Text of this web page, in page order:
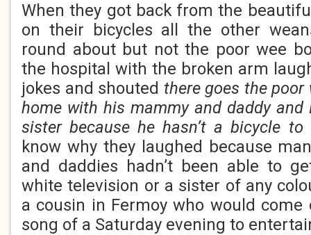
When they got back from the
on their bicycles all the other
round about but not the poor wee
the hospital with the broken arm
jokes and shouted there goes the
home with his mammy and daddy and
sister because he hasn’t a bicycle
know why they laughed because
and daddies hadn’t been able to
white television or a sister of any
a cousin in Fermoy who would come
song of a Saturday evening to